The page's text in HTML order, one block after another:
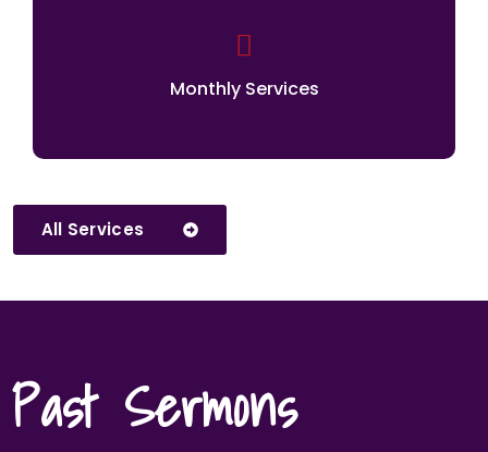
Monthly Services
All Services
Past Sermons